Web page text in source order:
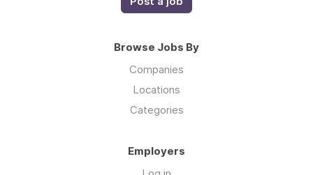
Browse Jobs By
Companies
Locations
Categories
Employers